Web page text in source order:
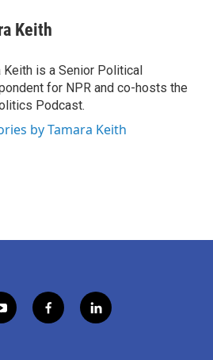
Keith
Keith is a Senior Political
for NPR and co-hosts the
Podcast.
by Tamara Keith
y
o
f
a
l
i